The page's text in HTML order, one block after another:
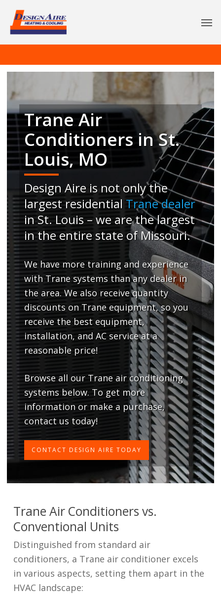
Trane Air
Conditioners in St.
Louis, MO
Design Aire is not only the
largest residential Trane dealer
in St. Louis – we are the largest
in the entire state of Missouri.
We have more training and experience
with Trane systems than any dealer in
the area. We also receive quantity
discounts on Trane equipment, so you
receive the best equipment,
installation, and AC service at a
reasonable price!
Browse all our Trane air conditioning
systems below. To get more
information or make a purchase,
contact us today!
CONTACT DESIGN AIRE TODAY
Trane Air Conditioners vs.
Conventional Units
Distinguished from standard air
conditioners, a Trane air conditioner excels
in various aspects, setting them apart in the
HVAC landscape: